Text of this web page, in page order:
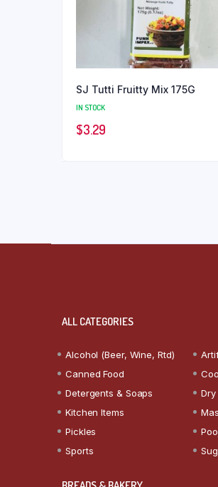
SJ Tutti Fruitty Mix 175G
IN STOCK
$3.29
ALL CATEGORIES
Alcohol (Beer, Wine, Rtd)
Canned Food
Detergents & Soaps
Dry
Kitchen Items
Pickles
Sports